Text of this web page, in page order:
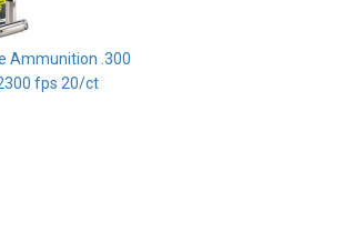
Ammunition .300
fps 20/ct